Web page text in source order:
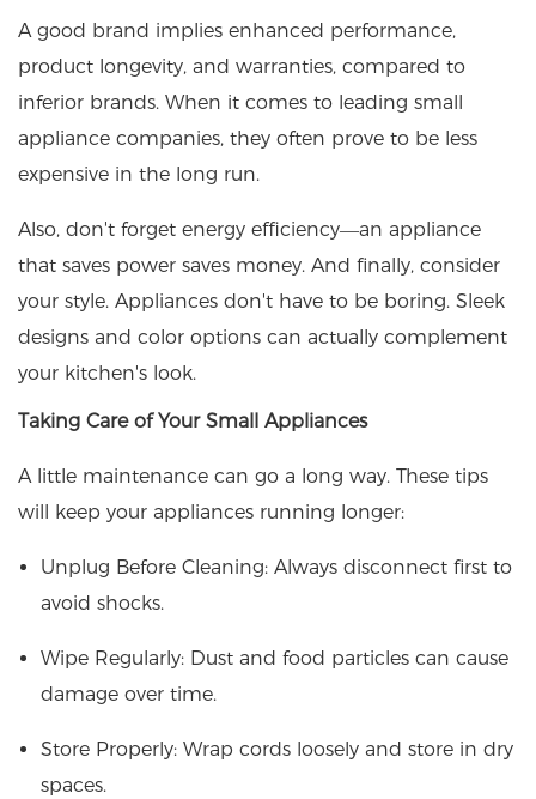
A good brand implies enhanced performance,
product longevity, and warranties, compared to
inferior brands. When it comes to leading small
appliance companies, they often prove to be less
expensive in the long run.
Also, don't forget energy efficiency—an appliance
that saves power saves money. And finally, consider
your style. Appliances don't have to be boring. Sleek
designs and color options can actually complement
your kitchen's look.
Taking Care of Your Small Appliances
A little maintenance can go a long way. These tips
will keep your appliances running longer:
Unplug Before Cleaning: Always disconnect first to
avoid shocks.
Wipe Regularly: Dust and food particles can cause
damage over time.
Store Properly: Wrap cords loosely and store in dry
spaces.